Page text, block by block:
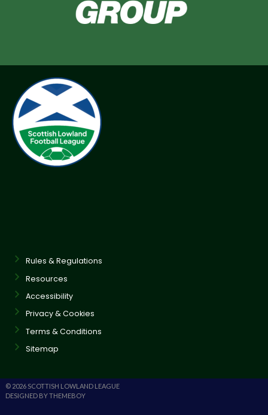
Rules & Regulations
Resources
Accessibility
Privacy & Cookies
Terms & Conditions
Sitemap
© 2026 SCOTTISH LOWLAND LEAGUE
DESIGNED BY THEMEBOY